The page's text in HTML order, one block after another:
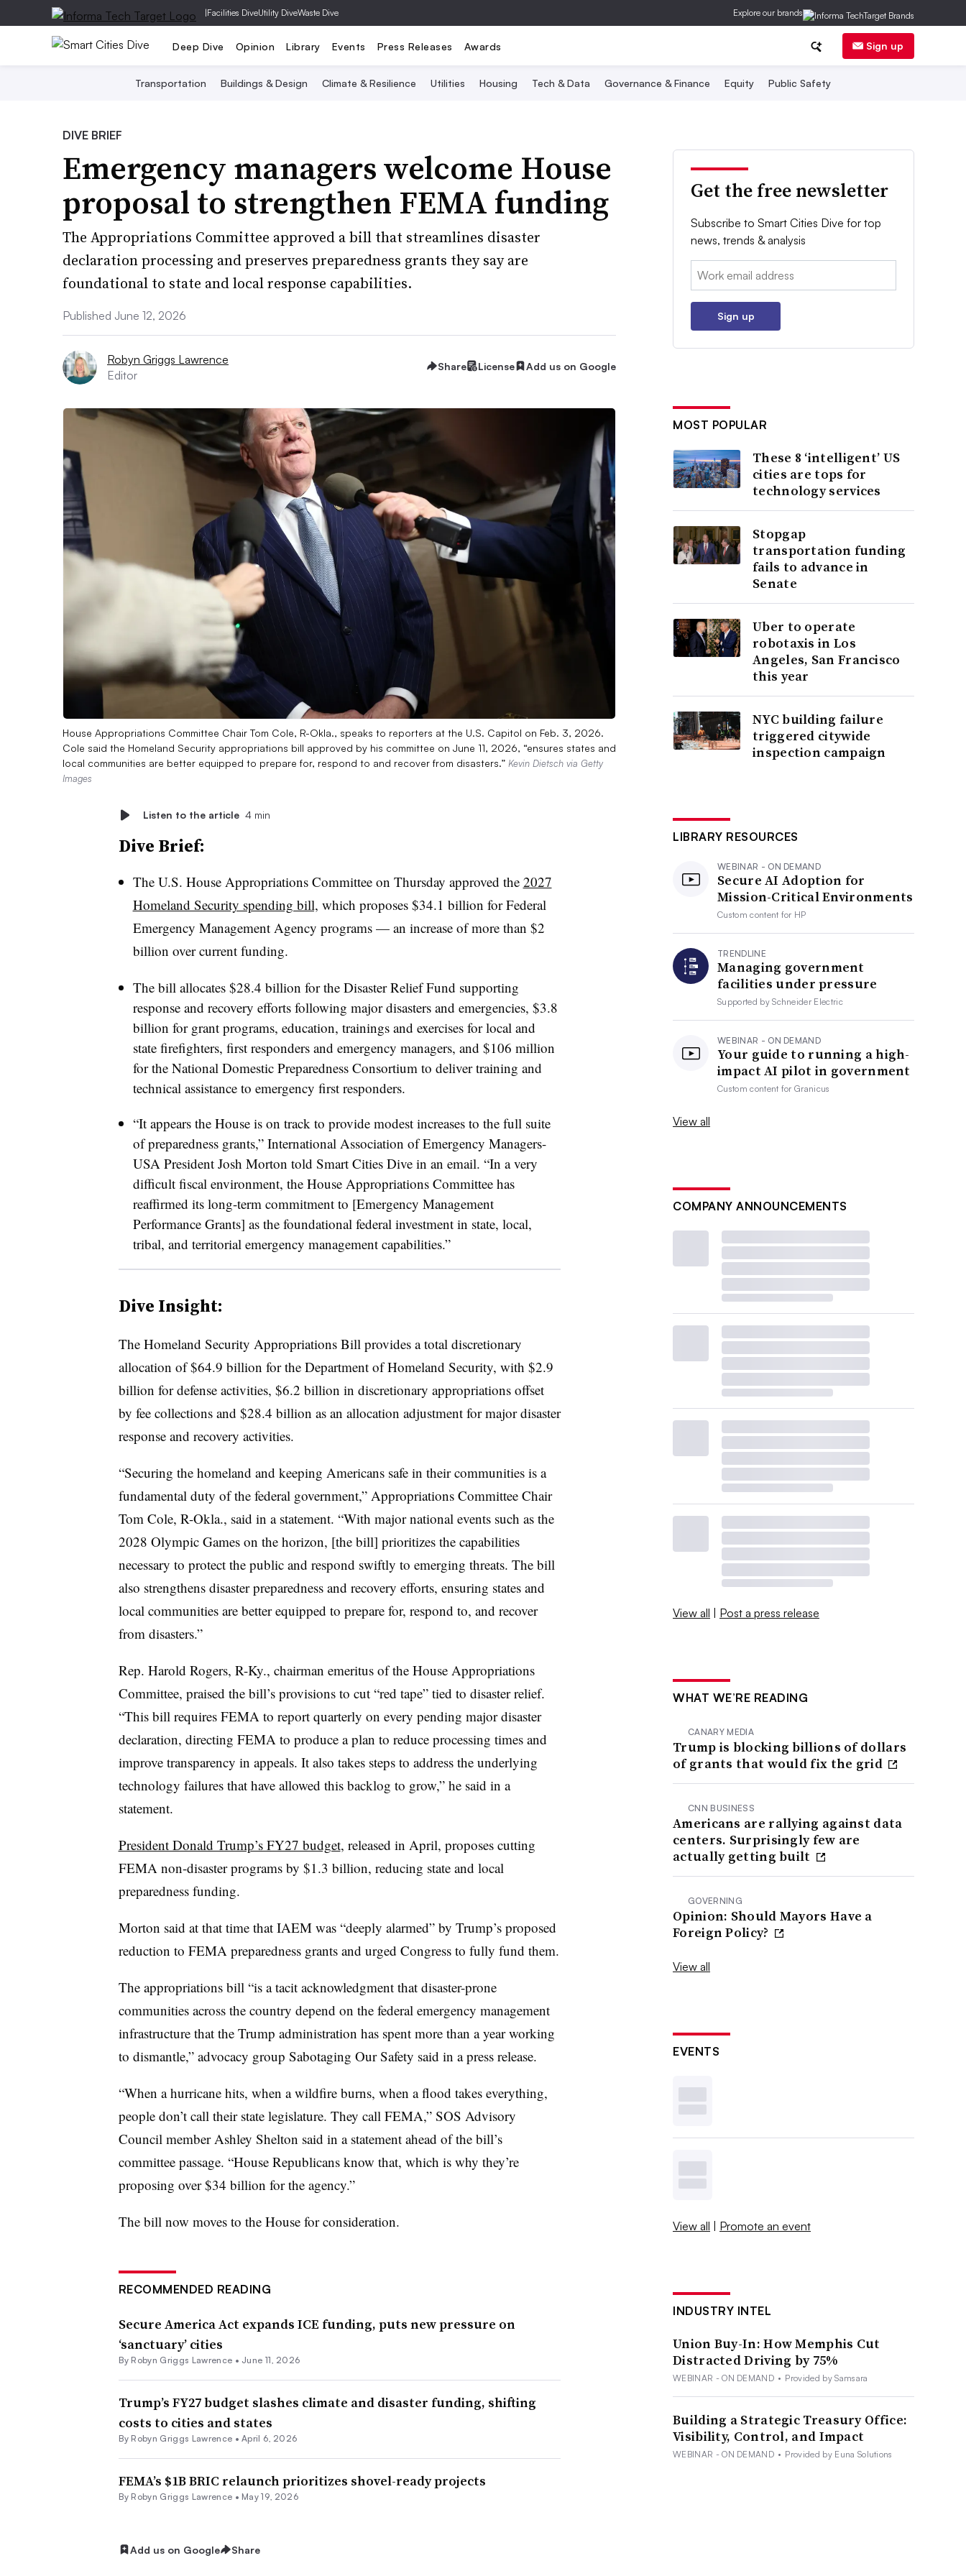
|Facilities DiveUtility DiveWaste Dive Explore our brands
Deep Dive Opinion Library Events Press Releases Awards Sign up
Transportation Buildings & Design Climate & Resilience Utilities Housing Tech & Data Governance & Finance Equity Public Safety
DIVE BRIEF
Emergency managers welcome House
proposal to strengthen FEMA funding
The Appropriations Committee approved a bill that streamlines disaster
declaration processing and preserves preparedness grants they say are
foundational to state and local response capabilities.
Published June 12, 2026
Robyn Griggs Lawrence
Editor
Share License Add us on Google
House Appropriations Committee Chair Tom Cole, R-Okla., speaks to reporters at the U.S. Capitol on Feb. 3, 2026.
Cole said the Homeland Security appropriations bill approved by his committee on June 11, 2026, “ensures states and
local communities are better equipped to prepare for, respond to and recover from disasters.” Kevin Dietsch via Getty
Images
Listen to the article 4 min
Dive Brief:
The U.S. House Appropriations Committee on Thursday approved the 2027
Homeland Security spending bill, which proposes $34.1 billion for Federal
Emergency Management Agency programs — an increase of more than $2
billion over current funding.
The bill allocates $28.4 billion for the Disaster Relief Fund supporting
response and recovery efforts following major disasters and emergencies, $3.8
billion for grant programs, education, trainings and exercises for local and
state firefighters, first responders and emergency managers, and $106 million
for the National Domestic Preparedness Consortium to deliver training and
technical assistance to emergency first responders.
“It appears the House is on track to provide modest increases to the full suite
of preparedness grants,” International Association of Emergency Managers-
USA President Josh Morton told Smart Cities Dive in an email. “In a very
difficult fiscal environment, the House Appropriations Committee has
reaffirmed its long-term commitment to [Emergency Management
Performance Grants] as the foundational federal investment in state, local,
tribal, and territorial emergency management capabilities.”
Dive Insight:
The Homeland Security Appropriations Bill provides a total discretionary
allocation of $64.9 billion for the Department of Homeland Security, with $2.9
billion for defense activities, $6.2 billion in discretionary appropriations offset
by fee collections and $28.4 billion as an allocation adjustment for major disaster
response and recovery activities.
“Securing the homeland and keeping Americans safe in their communities is a
fundamental duty of the federal government,” Appropriations Committee Chair
Tom Cole, R-Okla., said in a statement. “With major national events such as the
2028 Olympic Games on the horizon, [the bill] prioritizes the capabilities
necessary to protect the public and respond swiftly to emerging threats. The bill
also strengthens disaster preparedness and recovery efforts, ensuring states and
local communities are better equipped to prepare for, respond to, and recover
from disasters.”
Rep. Harold Rogers, R-Ky., chairman emeritus of the House Appropriations
Committee, praised the bill’s provisions to cut “red tape” tied to disaster relief.
“This bill requires FEMA to report quarterly on every pending major disaster
declaration, directing FEMA to produce a plan to reduce processing times and
improve transparency in appeals. It also takes steps to address the underlying
technology failures that have allowed this backlog to grow,” he said in a
statement.
President Donald Trump’s FY27 budget, released in April, proposes cutting
FEMA non-disaster programs by $1.3 billion, reducing state and local
preparedness funding.
Morton said at that time that IAEM was “deeply alarmed” by Trump’s proposed
reduction to FEMA preparedness grants and urged Congress to fully fund them.
The appropriations bill “is a tacit acknowledgment that disaster-prone
communities across the country depend on the federal emergency management
infrastructure that the Trump administration has spent more than a year working
to dismantle,” advocacy group Sabotaging Our Safety said in a press release.
“When a hurricane hits, when a wildfire burns, when a flood takes everything,
people don’t call their state legislature. They call FEMA,” SOS Advisory
Council member Ashley Shelton said in a statement ahead of the bill’s
committee passage. “House Republicans know that, which is why they’re
proposing over $34 billion for the agency.”
The bill now moves to the House for consideration.
RECOMMENDED READING
Secure America Act expands ICE funding, puts new pressure on
‘sanctuary’ cities
By Robyn Griggs Lawrence • June 11, 2026
Trump’s FY27 budget slashes climate and disaster funding, shifting
costs to cities and states
By Robyn Griggs Lawrence •April 6, 2026
FEMA’s $1B BRIC relaunch prioritizes shovel-ready projects
By Robyn Griggs Lawrence • May 19, 2026
Add us on Google Share
Get the free newsletter
Subscribe to Smart Cities Dive for top
news, trends & analysis
Email:
Sign up
MOST POPULAR
These 8 ‘intelligent’ US
cities are tops for
technology services
Stopgap
transportation funding
fails to advance in
Senate
Uber to operate
robotaxis in Los
Angeles, San Francisco
this year
NYC building failure
triggered citywide
inspection campaign
LIBRARY RESOURCES
WEBINAR - ON DEMAND
Secure AI Adoption for
Mission-Critical Environments
Custom content for HP
TRENDLINE
Managing government
facilities under pressure
Supported bySchneider Electric
WEBINAR - ON DEMAND
Your guide to running a high-
impact AI pilot in government
Custom content forGranicus
View all
COMPANY ANNOUNCEMENTS
View all | Post a press release
WHAT WE’RE READING
CANARY MEDIA
Trump is blocking billions of dollars
of grants that would fix the grid
CNN BUSINESS
Americans are rallying against data
centers. Surprisingly few are
actually getting built
GOVERNING
Opinion: Should Mayors Have a
Foreign Policy?
View all
EVENTS
View all | Promote an event
INDUSTRY INTEL
Union Buy-In: How Memphis Cut
Distracted Driving by 75%
WEBINAR - ON DEMAND • Provided by Samsara
Building a Strategic Treasury Office:
Visibility, Control, and Impact
WEBINAR - ON DEMAND • Provided by Euna Solutions